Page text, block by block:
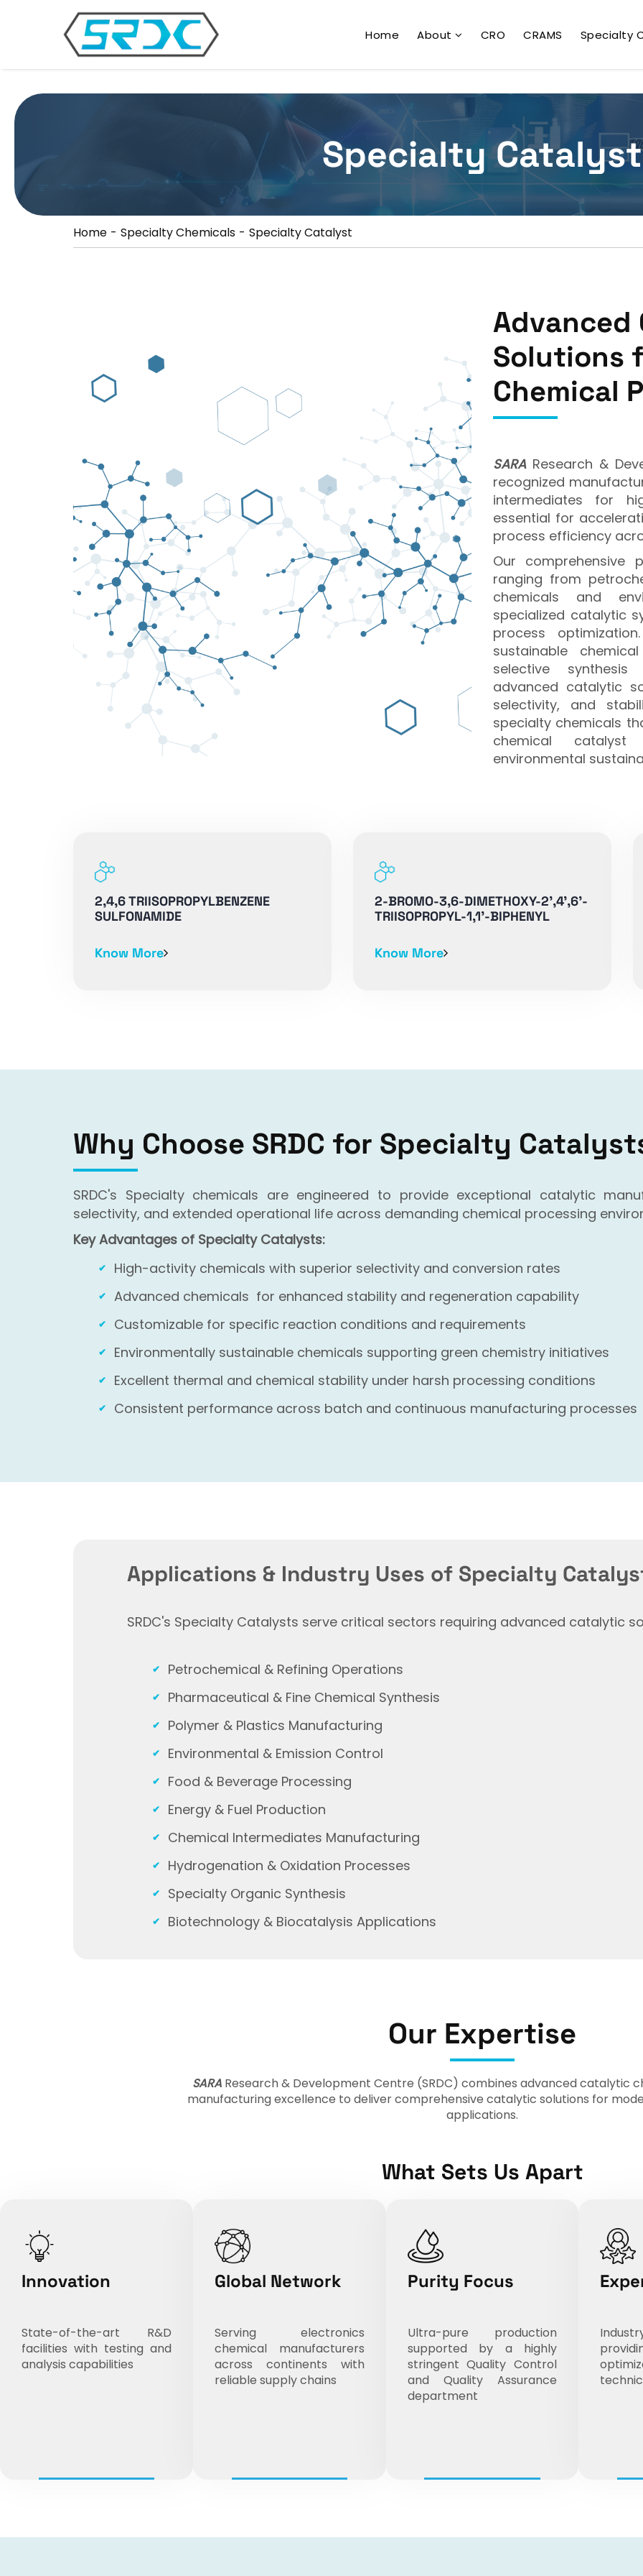
Home About CRO CRAMS Specialty
Specialty Catalyst
Home Specialty Chemicals Specialty Catalyst
Solutions
Chemical
SARAResearch &
recognized
intermediates for
essential for
process efficiency
Our comprehensive
ranging from
chemicals and
specialized catalytic
process
sustainable
selective
advanced catalytic
selectivity, and
specialty chemicals
chemical catalyst
environmental
2,4,6 TRIISOPROPYLBENZENE
SULFONAMIDE
Know More
2-BROMO-3,6-DIMETHOXY-2',4',6'-
TRIISOPROPYL-1,1'-BIPHENYL
Know More
Why Choose SRDC for Specialty
SRDC's Specialty chemicals are engineered to provide exceptional catalytic
selectivity, and extended operational life across demanding chemical processing
Key Advantages of Specialty Catalysts:
High-activity chemicals with superior selectivity and conversion rates
Advanced chemicals for enhanced stability and regeneration capability
Customizable for specific reaction conditions and requirements
Environmentally sustainable chemicals supporting green chemistry initiatives
Excellent thermal and chemical stability under harsh processing conditions
Consistent performance across batch and continuous manufacturing processes
Applications & Industry Uses of Specialty
SRDC's Specialty Catalysts serve critical sectors requiring advanced catalytic
Petrochemical & Refining Operations
Pharmaceutical & Fine Chemical Synthesis
Polymer & Plastics Manufacturing
Environmental & Emission Control
Food & Beverage Processing
Energy & Fuel Production
Chemical Intermediates Manufacturing
Hydrogenation & Oxidation Processes
Specialty Organic Synthesis
Biotechnology & Biocatalysis Applications
Our Expertise
SARAResearch & Development Centre (SRDC) combines advanced catalytic
manufacturing excellence to deliver comprehensive catalytic solutions for
applications.
What Sets Us Apart
Innovation
State-of-the-art R&D
facilities with testing and
analysis capabilities
Global Network
Serving electronics
chemical manufacturers
across continents with
reliable supply chains
Purity Focus
Ultra-pure production
supported by a highly
stringent Quality Control
and Quality Assurance
department